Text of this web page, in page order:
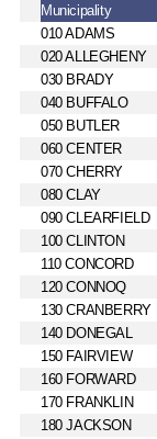
Municipality
010 ADAMS
020 ALLEGHENY
030 BRADY
040 BUFFALO
050 BUTLER
060 CENTER
070 CHERRY
080 CLAY
090 CLEARFIELD
100 CLINTON
110 CONCORD
120 CONNOQ
130 CRANBERRY
140 DONEGAL
150 FAIRVIEW
160 FORWARD
170 FRANKLIN
180 JACKSON